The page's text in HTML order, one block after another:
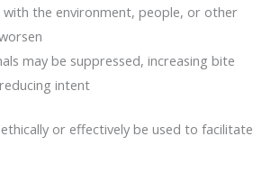
with the environment, people, or other
may be suppressed, increasing bite
intent
or effectively be used to facilitate